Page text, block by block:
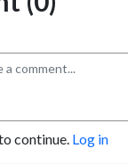
continue. Log in